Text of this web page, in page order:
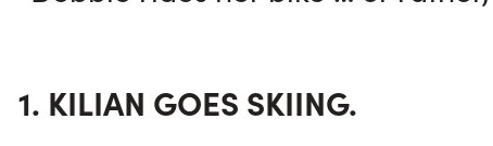
1. KILIAN GOES SKIING.